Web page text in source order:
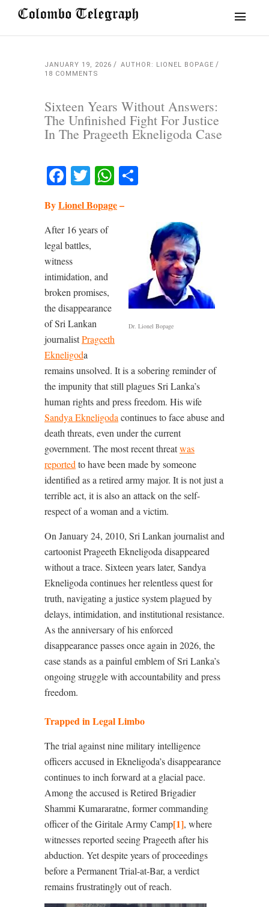
JANUARY 19, 2026
AUTHOR: LIONEL BOPAGE
18 COMMENTS
Sixteen Years Without Answers:
The Unfinished Fight For Justice
In The Prageeth Ekneligoda Case
Facebook
TwitterWhatsApp
ByLionel Bopage–
Dr. Lionel Bopage
After 16 years of
legal battles,
witness
intimidation, and
broken promises,
the disappearance
of Sri Lankan
journalistPrageeth
Ekneligoda
remains unsolved. It is a sobering reminder of
the impunity that still plagues Sri Lanka’s
human rights and press freedom. His wife
Sandya Ekneligoda continues to face abuse and
death threats, even under the current
government. The most recent threatwas
reported to have been made by someone
identified as a retired army major. It is not just a
terrible act, it is also an attack on the self-
respect of a woman and a victim.
On January 24, 2010, Sri Lankan journalist and
cartoonist Prageeth Ekneligoda disappeared
without a trace. Sixteen years later, Sandya
Ekneligoda continues her relentless quest for
truth, navigating a justice system plagued by
delays, intimidation, and institutional resistance.
As the anniversary of his enforced
disappearance passes once again in 2026, the
case stands as a painful emblem of Sri Lanka’s
ongoing struggle with accountability and press
freedom.
Trapped in Legal Limbo
The trial against nine military intelligence
officers accused in Ekneligoda’s disappearance
continues to inch forward at a glacial pace.
Among the accused is Retired Brigadier
Shammi Kumararatne, former commanding
officer of the Giritale Army Camp[1], where
witnesses reported seeing Prageeth after his
abduction. Yet despite years of proceedings
before a Permanent Trial-at-Bar, a verdict
remains frustratingly out of reach.